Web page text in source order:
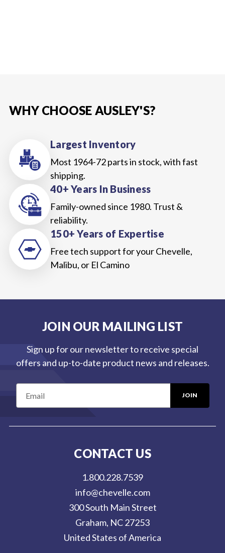
WHY CHOOSE AUSLEY'S?
Largest Inventory
Most 1964-72 parts in stock, with fast
shipping.
40+ Years In Business
Family-owned since 1980. Trust &
reliability.
150+ Years of Expertise
Free tech support for your Chevelle,
Malibu, or El Camino
JOIN OUR MAILING LIST
Sign up for our newsletter to receive special
offers and up-to-date product news and releases.
i
CONTACT US
1.800.228.7539
info@chevelle.com
300 South Main Street
Graham, NC 27253
United States of America